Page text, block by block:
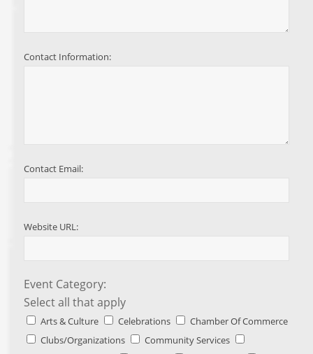
Contact Information:
Contact Email:
Website URL:
Event Category:
Select all that apply
Arts & Culture Celebrations
Chamber Of Commerce
Clubs/Organizations
Community Services